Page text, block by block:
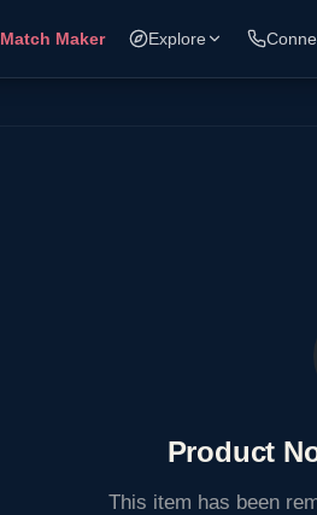
Match Maker Explore
Product
This item has been